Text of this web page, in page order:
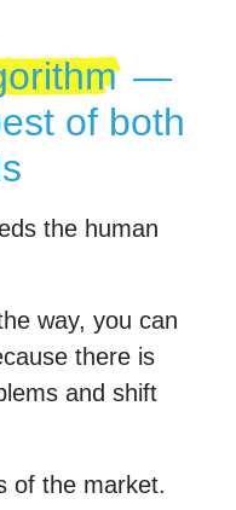
—
of both
the human
way, you can
there is
and shift
of the market.